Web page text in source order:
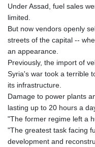
Under Assad, fuel sales
limited.
But now vendors openly
streets of the capital --
an appearance.
Previously, the import of
Syria's war took a terrible
its infrastructure.
Damage to power plants
lasting up to 20 hours a
"The former regime left a
"The greatest task facing
development and